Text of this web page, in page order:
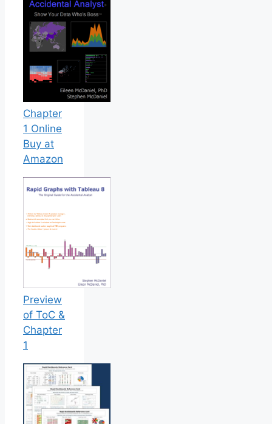
Chapter
1 Online
Buy at
Amazon
Preview
of ToC &
Chapter
1